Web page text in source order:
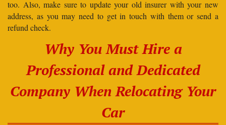
too. Also, make sure to update your old insurer with your new
address, as you may need to get in touch with them or send a
refund check.
Why You Must Hire a
Professional and Dedicated
Company When Relocating Your
Car